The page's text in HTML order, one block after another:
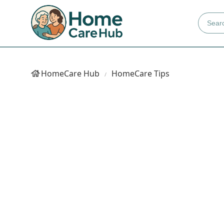
HomeCare Hub HomeCare Tips